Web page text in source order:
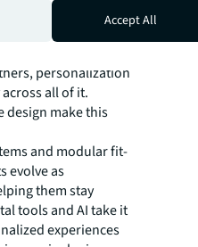
quality
asset types is a
calm in some
personalization
all of it.
design make this
and modular fit-
evolve as
them stay
tools and AI take it
experiences
Accept All